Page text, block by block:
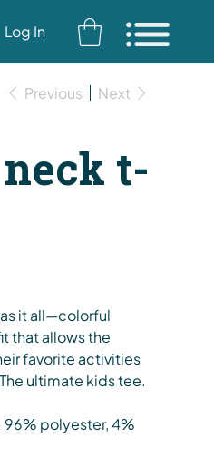
Log In
Previous Next
t-
it all—colorful
that allows the
favorite activities
ultimate kids tee.
96% polyester, 4%